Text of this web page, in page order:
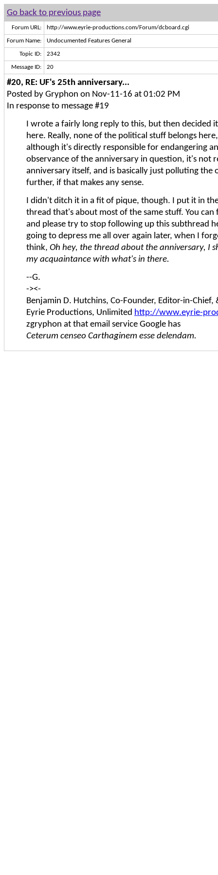
Go back to previous page
Forum URL: http://www.eyrie-productions.com/Forum/dcboard.cgi
Forum Name: Undocumented Features General
Topic ID: 2342
Message ID: 20
#20, RE: UF's 25th anniversary...
Posted by Gryphon on Nov-11-16 at 01:02 PM
In response to message #19
I wrote a fairly long reply to this, but then decided
here. Really, none of the political stuff belongs
although it's directly responsible for endangering
observance of the anniversary in question, it's not
anniversary itself, and is basically just polluting the
further, if that makes any sense.
I didn't ditch it in a fit of pique, though. I put it in
thread that's about most of the same stuff. You
and please try to stop following up this subthread
going to depress me all over again later, when I
think, Oh hey, the thread about the anniversary, I
my acquaintance with what's in there.
--G.
-><-
Benjamin D. Hutchins, Co-Founder, Editor-in-
Eyrie Productions, Unlimited http://www.eyrie-
zgryphon at that email service Google has
Ceterum censeo Carthaginem esse delendam.